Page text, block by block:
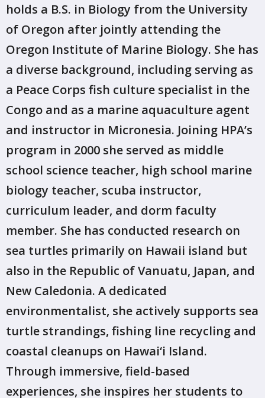
holds a B.S. in Biology from the University
of Oregon after jointly attending the
Oregon Institute of Marine Biology. She has
a diverse background, including serving as
a Peace Corps fish culture specialist in the
Congo and as a marine aquaculture agent
and instructor in Micronesia. Joining HPA’s
program in 2000 she served as middle
school science teacher, high school marine
biology teacher, scuba instructor,
curriculum leader, and dorm faculty
member. She has conducted research on
sea turtles primarily on Hawaii island but
also in the Republic of Vanuatu, Japan, and
New Caledonia. A dedicated
environmentalist, she actively supports sea
turtle strandings, fishing line recycling and
coastal cleanups on Hawai‘i Island.
Through immersive, field-based
experiences, she inspires her students to